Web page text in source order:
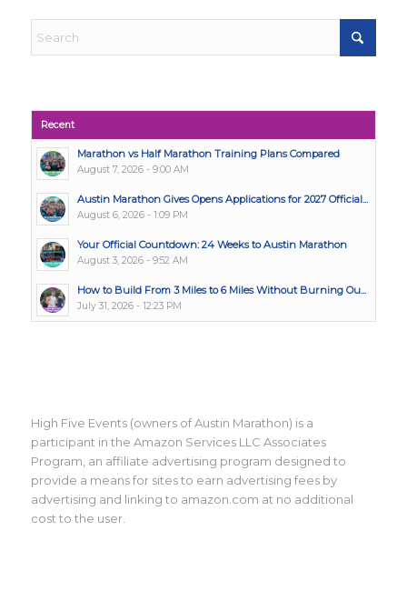
Recent
Marathon vs Half Marathon Training Plans Compared
August 7, 2026 - 9:00 AM
Austin Marathon Gives Opens Applications for 2027 Official...
August 6, 2026 - 1:09 PM
Your Official Countdown: 24 Weeks to Austin Marathon
August 3, 2026 - 9:52 AM
How to Build From 3 Miles to 6 Miles Without Burning Ou...
July 31, 2026 - 12:23 PM
High Five Events (owners of Austin Marathon) is a
participant in the Amazon Services LLC Associates
Program, an affiliate advertising program designed to
provide a means for sites to earn advertising fees by
advertising and linking to amazon.com at no additional
cost to the user.